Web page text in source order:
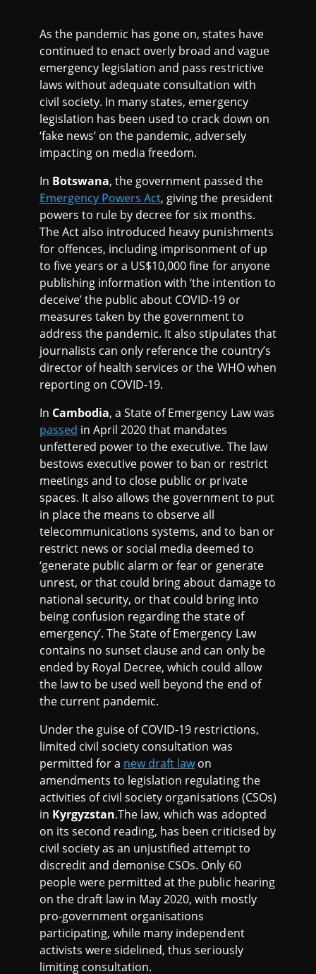
As the pandemic has gone on, states have
continued to enact overly broad and vague
emergency legislation and pass restrictive
laws without adequate consultation with
civil society. In many states, emergency
legislation has been used to crack down on
‘fake news’ on the pandemic, adversely
impacting on media freedom.
In Botswana, the government passed the
Emergency Powers Act, giving the president
powers to rule by decree for six months.
The Act also introduced heavy punishments
for offences, including imprisonment of up
to five years or a US$10,000 fine for anyone
publishing information with ‘the intention to
deceive’ the public about COVID-19 or
measures taken by the government to
address the pandemic. It also stipulates that
journalists can only reference the country’s
director of health services or the WHO when
reporting on COVID-19.
In Cambodia, a State of Emergency Law was
passed in April 2020 that mandates
unfettered power to the executive. The law
bestows executive power to ban or restrict
meetings and to close public or private
spaces. It also allows the government to put
in place the means to observe all
telecommunications systems, and to ban or
restrict news or social media deemed to
‘generate public alarm or fear or generate
unrest, or that could bring about damage to
national security, or that could bring into
being confusion regarding the state of
emergency’. The State of Emergency Law
contains no sunset clause and can only be
ended by Royal Decree, which could allow
the law to be used well beyond the end of
the current pandemic.
Under the guise of COVID-19 restrictions,
limited civil society consultation was
permitted for a new draft lawon
amendments to legislation regulating the
activities of civil society organisations (CSOs)
in Kyrgyzstan.The law, which was adopted
on its second reading, has been criticised by
civil society as an unjustified attempt to
discredit and demonise CSOs. Only 60
people were permitted at the public hearing
on the draft law in May 2020, with mostly
pro-government organisations
participating, while many independent
activists were sidelined, thus seriously
limiting consultation.